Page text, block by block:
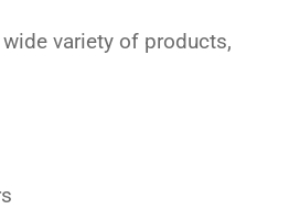
variety of products,